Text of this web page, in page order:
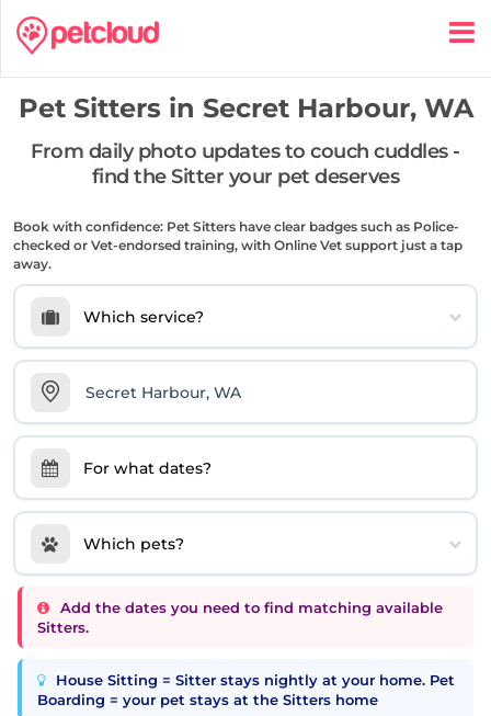
Pet Sitters in Secret Harbour, WA
From daily photo updates to couch cuddles -
find the Sitter your pet deserves
Book with confidence: Pet Sitters have clear badges such as Police-
checked or Vet-endorsed training, with Online Vet support just a tap
away.
Which service?
For what dates?
Which pets?
Add the dates you need to find matching available
Sitters.
House Sitting = Sitter stays nightly at your home. Pet
Boarding = your pet stays at the Sitters home